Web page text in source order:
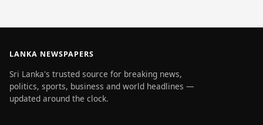
LANKA NEWSPAPERS
Sri Lanka's trusted source for breaking news,
politics, sports, business and world headlines —
updated around the clock.